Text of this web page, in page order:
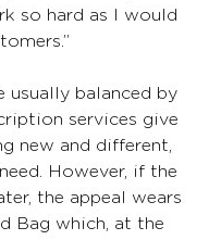
so hard as I would
usually balanced by
services give
new and different,
However, if the
the appeal wears
Bag which, at the